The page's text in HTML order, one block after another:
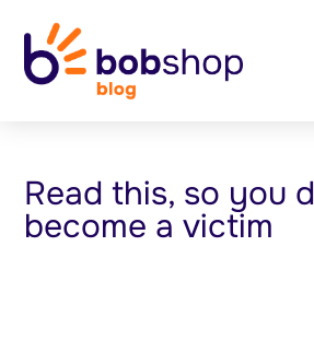
Read this, so you
become a victim